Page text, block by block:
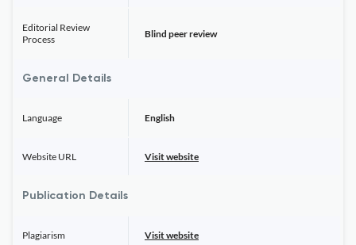
Editorial Review
Process
Blind peer review
General Details
Language English
Website URL Visit website
Publication Details
Plagiarism Visit website